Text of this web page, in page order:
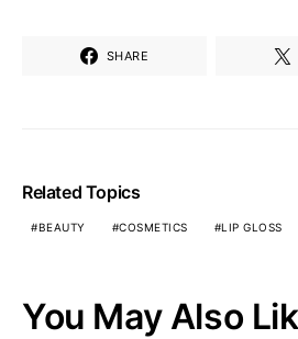
SHARE
Related Topics
BEAUTY COSMETICS LIP GLOSS
You May Also